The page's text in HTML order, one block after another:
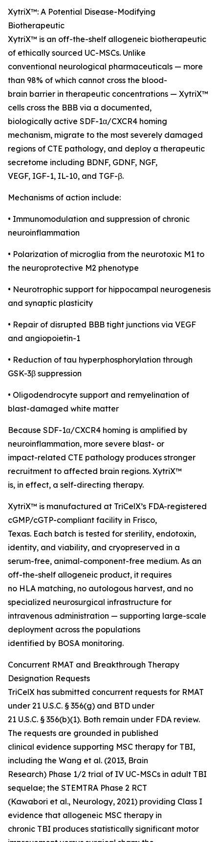
XytriX™: A Potential Disease-Modifying
Biotherapeutic
XytriX™ is an off-the-shelf allogeneic biotherapeutic
of ethically sourced UC-MSCs. Unlike
conventional neurological pharmaceuticals — more
than 98% of which cannot cross the blood-
brain barrier in therapeutic concentrations — XytriX™
cells cross the BBB via a documented,
biologically active SDF-1α/CXCR4 homing
mechanism, migrate to the most severely damaged
regions of CTE pathology, and deploy a therapeutic
secretome including BDNF, GDNF, NGF,
VEGF, IGF-1, IL-10, and TGF-β.
Mechanisms of action include:
• Immunomodulation and suppression of chronic
neuroinflammation
• Polarization of microglia from the neurotoxic M1 to
the neuroprotective M2 phenotype
• Neurotrophic support for hippocampal neurogenesis
and synaptic plasticity
• Repair of disrupted BBB tight junctions via VEGF
and angiopoietin-1
• Reduction of tau hyperphosphorylation through
GSK-3β suppression
• Oligodendrocyte support and remyelination of
blast-damaged white matter
Because SDF-1α/CXCR4 homing is amplified by
neuroinflammation, more severe blast- or
impact-related CTE pathology produces stronger
recruitment to affected brain regions. XytriX™
is, in effect, a self-directing therapy.
XytriX™ is manufactured at TriCelX’s FDA-registered
cGMP/cGTP-compliant facility in Frisco,
Texas. Each batch is tested for sterility, endotoxin,
identity, and viability, and cryopreserved in a
serum-free, animal-component-free medium. As an
off-the-shelf allogeneic product, it requires
no HLA matching, no autologous harvest, and no
specialized neurosurgical infrastructure for
intravenous administration — supporting large-scale
deployment across the populations
identified by BOSA monitoring.
Concurrent RMAT and Breakthrough Therapy
Designation Requests
TriCelX has submitted concurrent requests for RMAT
under 21 U.S.C. § 356(g) and BTD under
21 U.S.C. § 356(b)(1). Both remain under FDA review.
The requests are grounded in published
clinical evidence supporting MSC therapy for TBI,
including the Wang et al. (2013, Brain
Research) Phase 1/2 trial of IV UC-MSCs in adult TBI
sequelae; the STEMTRA Phase 2 RCT
(Kawabori et al., Neurology, 2021) providing Class I
evidence that allogeneic MSC therapy in
chronic TBI produces statistically significant motor